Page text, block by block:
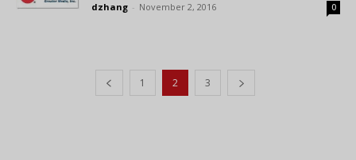
dzhang - November 2, 2016 0
1 2 3